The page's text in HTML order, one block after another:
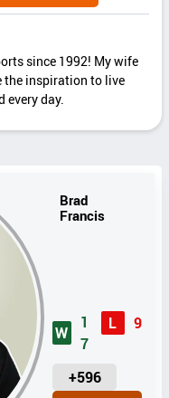
since 1992! My wife
the inspiration to live
every day.
Brad
Francis
W
1
7
L 9
+596
U